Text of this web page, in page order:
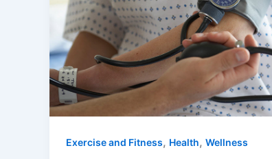
Exercise and Fitness, Health, Wellness